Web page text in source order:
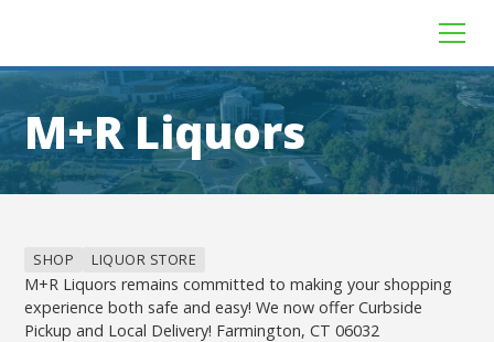
M+R Liquors
SHOP LIQUOR STORE
M+R Liquors remains committed to making your shopping
experience both safe and easy! We now offer Curbside
Pickup and Local Delivery! Farmington, CT 06032